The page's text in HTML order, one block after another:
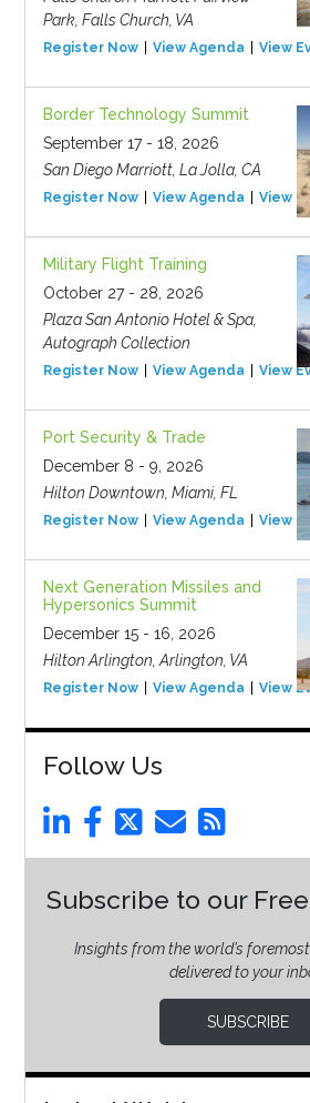
Park, Falls Church, VA
Register Now View Agenda View
Border Technology Summit
September 17 - 18, 2026
San Diego Marriott, La Jolla, CA
Register Now View Agenda View
Military Flight Training
October 27 - 28, 2026
Plaza San Antonio Hotel & Spa,
Autograph Collection
Register Now View Agenda View
Port Security & Trade
December 8 - 9, 2026
Hilton Downtown, Miami, FL
Register Now View Agenda View
Next Generation Missiles and
Hypersonics Summit
December 15 - 16, 2026
Hilton Arlington, Arlington, VA
Register Now View Agenda View
Follow Us
Subscribe to our
Insights from the world’s
delivered to your
SUBSCRIBE